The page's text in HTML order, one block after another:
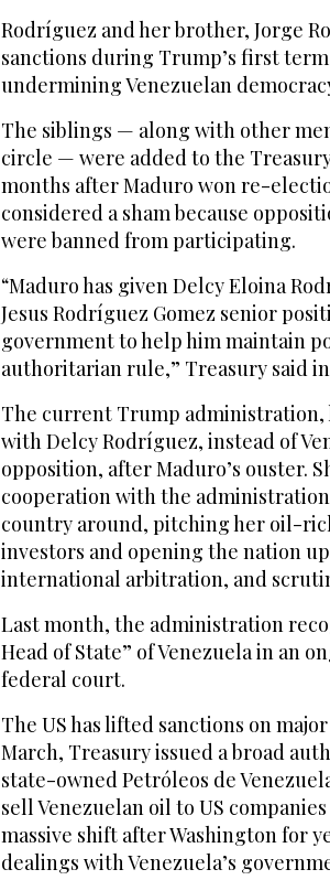
Rodríguez and her brother, Jorge
sanctions during Trump’s first
undermining Venezuelan
The siblings — along with other
circle — were added to the
months after Maduro won re-
considered a sham because
were banned from participating.
“Maduro has given Delcy Eloina
Jesus Rodríguez Gomez senior
government to help him maintain
authoritarian rule,” Treasury said
The current Trump administration,
with Delcy Rodríguez, instead of
opposition, after Maduro’s ouster.
cooperation with the
country around, pitching her oil-
investors and opening the nation
international arbitration, and
Last month, the administration
Head of State” of Venezuela in an
federal court.
The US has lifted sanctions on
March, Treasury issued a broad
state-owned Petróleos de
sell Venezuelan oil to US
massive shift after Washington for
dealings with Venezuela’s